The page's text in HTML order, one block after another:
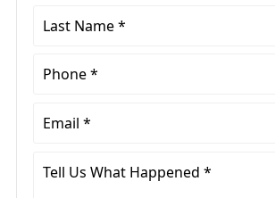
Last
Phone
Email
Tell